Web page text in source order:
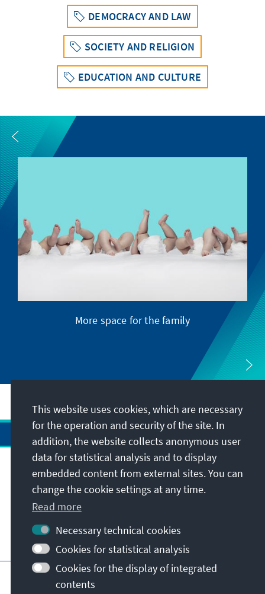
DEMOCRACY AND LAW
SOCIETY AND RELIGION
EDUCATION AND CULTURE
More space for the family
Address
Contact
Visit also
Main page of KAS Imprint
Data protection
Terms of use
This website uses cookies, which are necessary
for the operation and security of the site. In
addition, the website collects anonymous user
data for statistical analysis and to display
embedded content from external sites. You can
change the cookie settings at any time.
Read more
Necessary technical cookies
Cookies for statistical analysis
Cookies for the display of integrated
contents